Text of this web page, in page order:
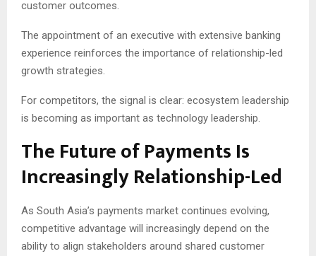
customer outcomes.
The appointment of an executive with extensive banking
experience reinforces the importance of relationship-led
growth strategies.
For competitors, the signal is clear: ecosystem leadership
is becoming as important as technology leadership.
The Future of Payments Is
Increasingly Relationship-Led
As South Asia’s payments market continues evolving,
competitive advantage will increasingly depend on the
ability to align stakeholders around shared customer